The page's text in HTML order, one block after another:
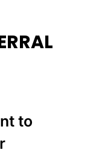
to